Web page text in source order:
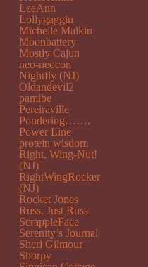
LeeAnn
Lollygaggin
Michelle Malkin
Moonbattery
Mostly Cajun
neo-neocon
Nightfly (NJ)
Oldandevil2
pamibe
Pereiraville
Pondering…….
Power Line
protein wisdom
Right, Wing-Nut!
(NJ)
RightWingRocker
(NJ)
Rocket Jones
Russ. Just Russ.
ScrappleFace
Serenity’s Journal
Sheri Gilmour
Shorpy